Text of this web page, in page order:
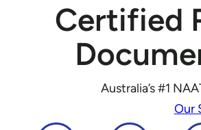
Certified
Australia’s #1
Our